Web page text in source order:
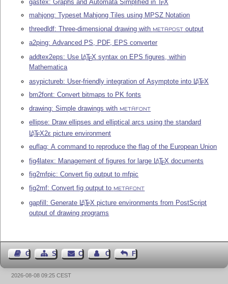
gastex: Graphs and Automata Simplified inTEX
mahjong: Typeset Mahjong Tiles using MPSZ Notation
threedldf: Three-dimensional drawing with
METAPOST output
a2ping: Advanced PS, PDF, EPS converter
addtex2eps: Use LATEX syntax on EPS figures, within
Mathematica
asypictureb: User-friendly integration of Asymptote into LATEX
bm2font: Convert bitmaps to PK fonts
drawing: Simple drawings with
METAFONT
ellipse: Draw ellipses and elliptical arcs using the standard
LATEX2ε picture environment
euflag: A command to reproduce the flag of the European Union
fig4latex: Management of figures for large LATEX documents
fig2mfpic: Convert fig output to mfpic
fig2mf: Convert fig output to
METAFONT
gapfill: Generate LATEX picture environments from PostScript
output of drawing programs
Guest BookSitemapContact Contact Author
Feedback
2026-08-08 09:25 CEST